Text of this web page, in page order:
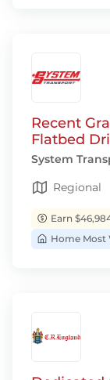
Recent
Flatbed
System
Regional
Earn
Home Most